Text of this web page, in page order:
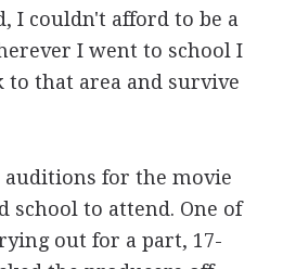
I couldn't afford to be a
I went to school I
to that area and survive
auditions for the movie
school to attend. One of
out for a part, 17-